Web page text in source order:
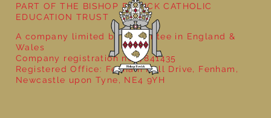
PART OF THE BISHOP BEWICK CATHOLIC
EDUCATION TRUST
A company limited by guarantee in England &
Wales
Company registration no: 7841435
Registered Office: Fenham Hall Drive, Fenham,
Newcastle upon Tyne, NE4 9YH